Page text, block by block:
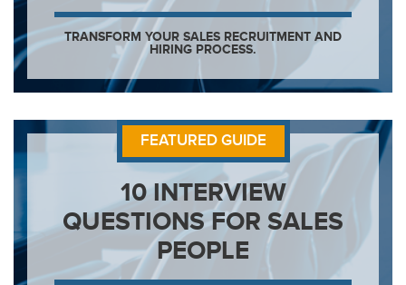
TRANSFORM YOUR SALES RECRUITMENT AND
HIRING PROCESS.
FEATURED GUIDE
10 INTERVIEW
QUESTIONS FOR SALES
PEOPLE